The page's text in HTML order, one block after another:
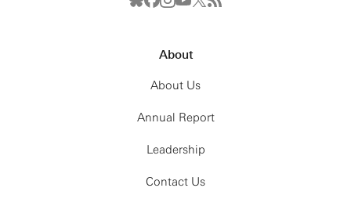
About
About Us
Annual Report
Leadership
Contact Us